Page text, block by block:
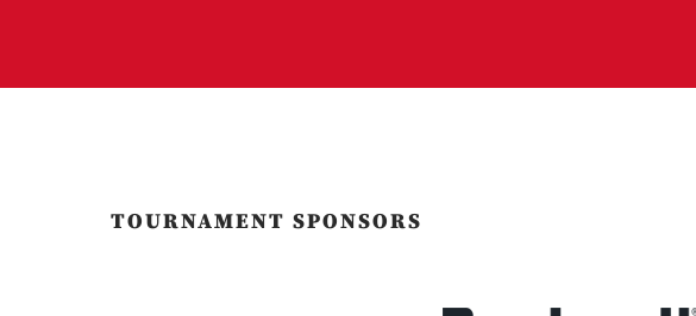
TOURNAMENT SPONSORS